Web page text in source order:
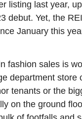
listing last year,
debut. Yet, the
January this
fashion sales is
department store
tenants or the
on the ground